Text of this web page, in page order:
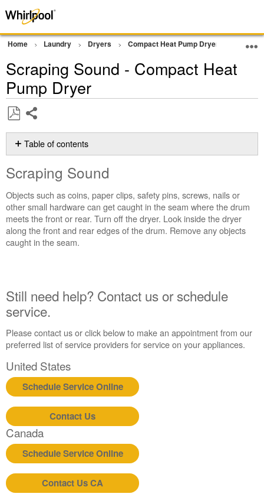
Home Laundry Dryers Compact Heat Pump Dryer Noise
Scraping Sound - Compact Heat
Pump Dryer
as
PDF
Table of contents
Sound
need
help?
Contact
us or
schedule
Canada
Interested
purchasing
an
Extended
Service
Plan?
States
Canada
Still
need
help?
Contact
us or
Scraping Sound
Objects such as coins, paper clips, safety pins, screws, nails or
other small hardware can get caught in the seam where the drum
meets the front or rear. Turn off the dryer. Look inside the dryer
along the front and rear edges of the drum. Remove any objects
caught in the seam.
Still need help? Contact us or schedule
service.
Please contact us or click below to make an appointment from our
preferred list of service providers for service on your appliances.
United States
Schedule Service Online
Contact Us
Canada
Schedule Service Online
Contact Us CA